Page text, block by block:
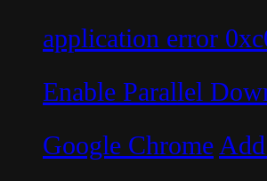
application error
Enable Parallel
Google Chrome